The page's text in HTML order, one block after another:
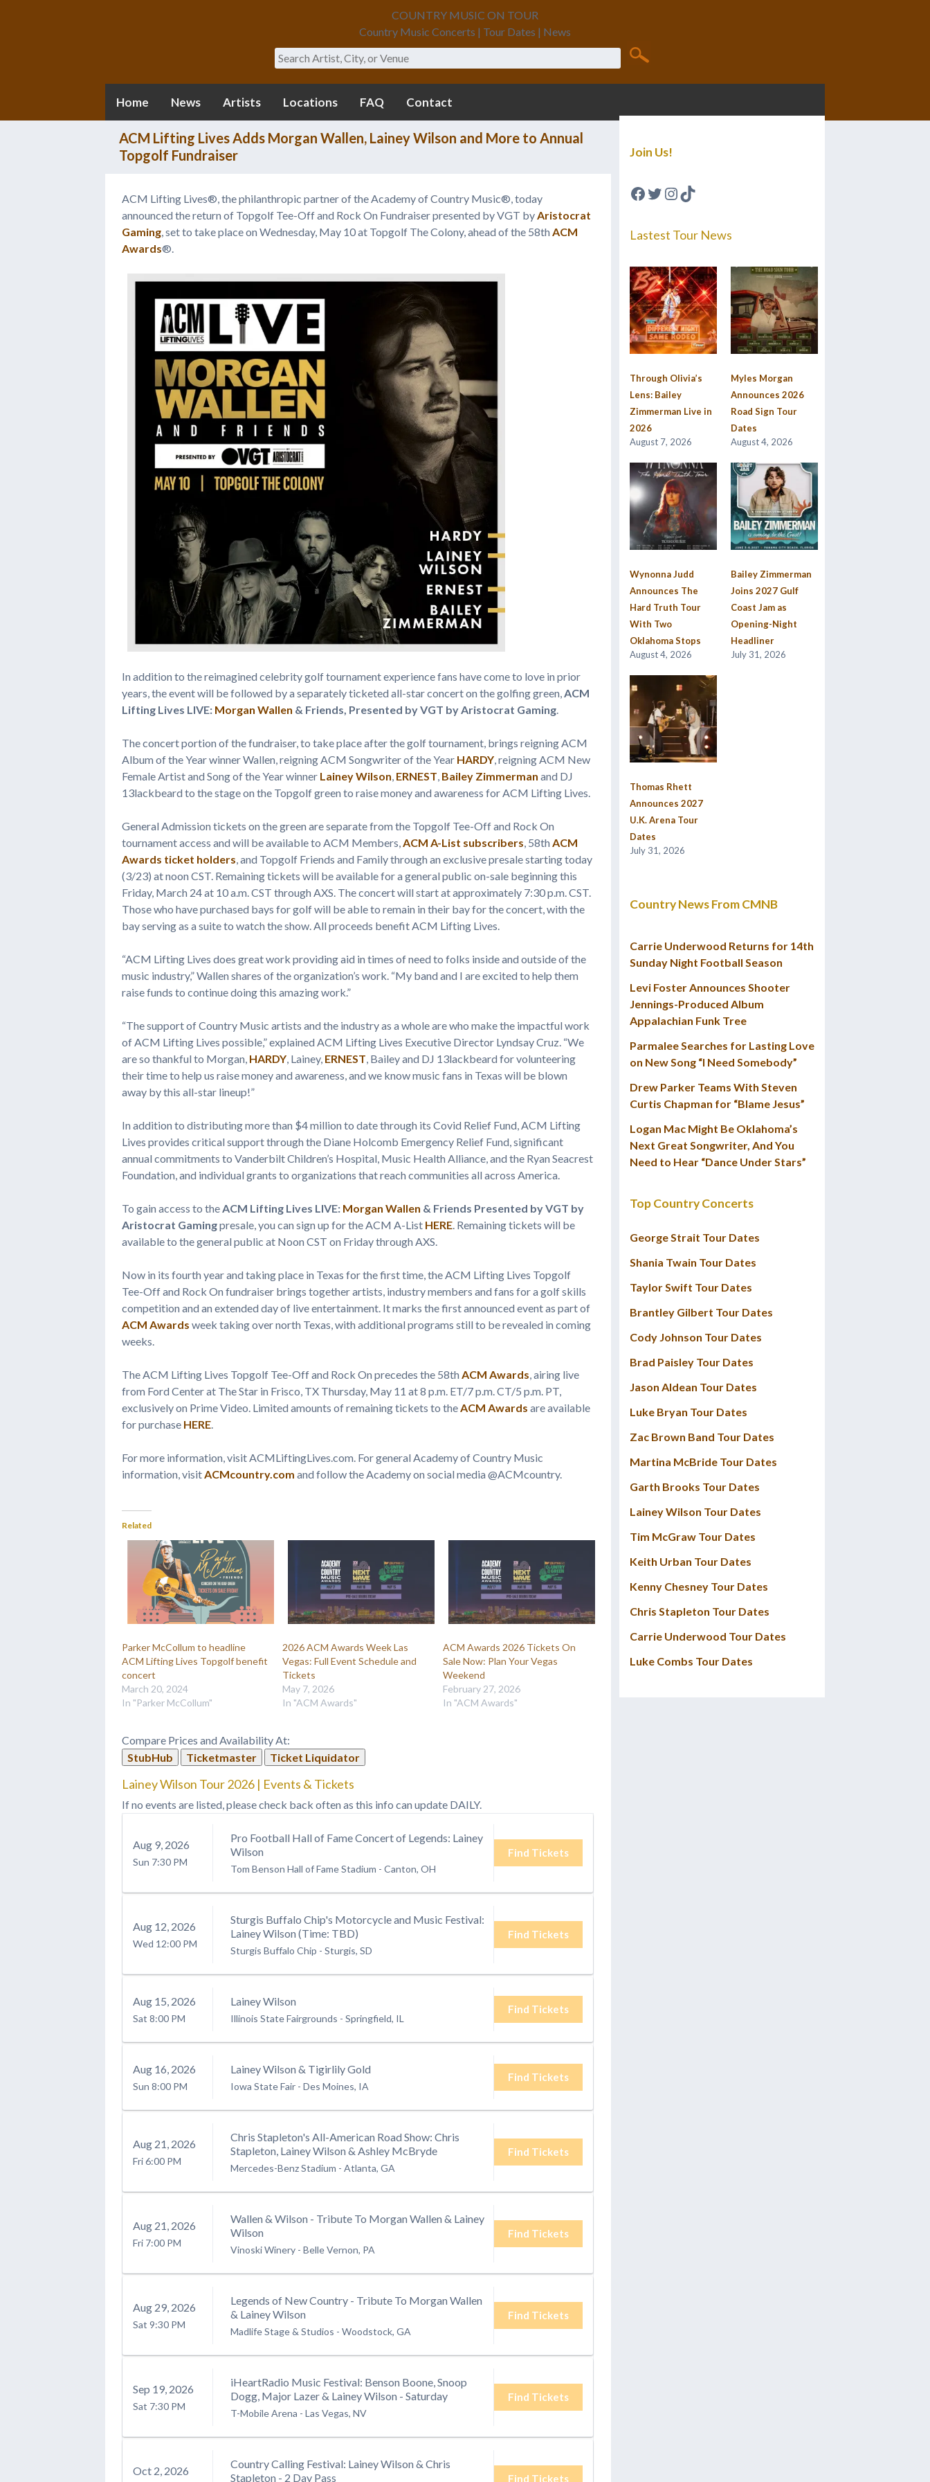
COUNTRY MUSIC ON TOUR
Country Music Concerts | Tour Dates | News
Search
Home News Artists Locations FAQ Contact
ACM Lifting Lives Adds Morgan Wallen, Lainey Wilson and More to Annual
Topgolf Fundraiser
ACM Lifting Lives®, the philanthropic partner of the Academy of Country Music®, today
announced the return of Topgolf Tee-Off and Rock On Fundraiser presented by VGT byAristocrat
Gaming, set to take place on Wednesday, May 10 at Topgolf The Colony, ahead of the 58th ACM
Awards®.
In addition to the reimagined celebrity golf tournament experience fans have come to love in prior
years, the event will be followed by a separately ticketed all-star concert on the golfing green,ACM
Lifting Lives LIVE: Morgan Wallen & Friends, Presented by VGT by Aristocrat Gaming.
The concert portion of the fundraiser, to take place after the golf tournament, brings reigning ACM
Album of the Year winner Wallen, reigning ACM Songwriter of the Year HARDY, reigning ACM New
Female Artist and Song of the Year winner Lainey Wilson, ERNEST, Bailey Zimmerman and DJ
13lackbeard to the stage on the Topgolf green to raise money and awareness for ACM Lifting Lives.
General Admission tickets on the green are separate from the Topgolf Tee-Off and Rock On
tournament access and will be available to ACM Members,ACM A-List subscribers, 58th ACM
Awards ticket holders, and Topgolf Friends and Family through an exclusive presale starting today
(3/23) at noon CST. Remaining tickets will be available for a general public on-sale beginning this
Friday, March 24 at 10 a.m. CST through AXS. The concert will start at approximately 7:30 p.m. CST.
Those who have purchased bays for golf will be able to remain in their bay for the concert, with the
bay serving as a suite to watch the show. All proceeds benefit ACM Lifting Lives.
“ACM Lifting Lives does great work providing aid in times of need to folks inside and outside of the
music industry,” Wallen shares of the organization’s work. “My band and I are excited to help them
raise funds to continue doing this amazing work.”
“The support of Country Music artists and the industry as a whole are who make the impactful work
of ACM Lifting Lives possible,” explained ACM Lifting Lives Executive Director Lyndsay Cruz. “We
are so thankful to Morgan, HARDY, Lainey, ERNEST, Bailey and DJ 13lackbeard for volunteering
their time to help us raise money and awareness, and we know music fans in Texas will be blown
away by this all-star lineup!”
In addition to distributing more than $4 million to date through its Covid Relief Fund, ACM Lifting
Lives provides critical support through the Diane Holcomb Emergency Relief Fund, significant
annual commitments to Vanderbilt Children’s Hospital, Music Health Alliance, and the Ryan Seacrest
Foundation, and individual grants to organizations that reach communities all across America.
To gain access to theACM Lifting Lives LIVE: Morgan Wallen & Friends Presented by VGT by
Aristocrat Gamingpresale, you can sign up for the ACM A-List HERE. Remaining tickets will be
available to the general public at Noon CST on Friday through AXS.
Now in its fourth year and taking place in Texas for the first time, the ACM Lifting Lives Topgolf
Tee-Off and Rock On fundraiser brings together artists, industry members and fans for a golf skills
competition and an extended day of live entertainment. It marks the first announced event as part of
ACM Awards week taking over north Texas, with additional programs still to be revealed in coming
weeks.
The ACM Lifting Lives Topgolf Tee-Off and Rock On precedes the 58th ACM Awards, airing live
from Ford Center at The Star in Frisco, TX Thursday, May 11 at 8 p.m. ET/7 p.m. CT/5 p.m. PT,
exclusively on Prime Video. Limited amounts of remaining tickets to theACM Awards are available
for purchase HERE.
For more information, visit ACMLiftingLives.com. For general Academy of Country Music
information, visitACMcountry.com and follow the Academy on social media @ACMcountry.
Related
Parker McCollum to headline
ACM Lifting Lives Topgolf benefit
concert
March 20, 2024
In "Parker McCollum"
2026 ACM Awards Week Las
Vegas: Full Event Schedule and
Tickets
May 7, 2026
In "ACM Awards"
ACM Awards 2026 Tickets On
Sale Now: Plan Your Vegas
Weekend
February 27, 2026
In "ACM Awards"
Compare Prices and Availability At:
StubHub
Ticketmaster Ticket Liquidator
Lainey Wilson Tour 2026 | Events & Tickets
If no events are listed, please check back often as this info can update DAILY.
Aug 9, 2026
Sun 7:30 PM
Pro Football Hall of Fame Concert of Legends: Lainey
Wilson
Tom Benson Hall of Fame Stadium - Canton, OH
Find Tickets
Aug 12, 2026
Wed 12:00 PM
Sturgis Buffalo Chip's Motorcycle and Music Festival:
Lainey Wilson (Time: TBD)
Sturgis Buffalo Chip - Sturgis, SD
Find Tickets
Aug 15, 2026
Sat 8:00 PM
Lainey Wilson
Illinois State Fairgrounds - Springfield, IL
Find Tickets
Aug 16, 2026
Sun 8:00 PM
Lainey Wilson & Tigirlily Gold
Iowa State Fair - Des Moines, IA
Find Tickets
Aug 21, 2026
Fri6:00 PM
Chris Stapleton's All-American Road Show: Chris
Stapleton, Lainey Wilson & Ashley McBryde
Mercedes-Benz Stadium - Atlanta, GA
Find Tickets
Aug 21, 2026
Fri 7:00 PM
Wallen & Wilson - Tribute To Morgan Wallen & Lainey
Wilson
Vinoski Winery - Belle Vernon, PA
Find Tickets
Aug 29, 2026
Sat 9:30 PM
Legends of New Country - Tribute To Morgan Wallen
& Lainey Wilson
Madlife Stage & Studios - Woodstock, GA
Find Tickets
Sep 19, 2026
Sat 7:30 PM
iHeartRadio Music Festival: Benson Boone, Snoop
Dogg, Major Lazer & Lainey Wilson - Saturday
T-Mobile Arena - Las Vegas, NV
Find Tickets
Oct 2, 2026
Country Calling Festival: Lainey Wilson & Chris
Stapleton - 2 Day Pass
Find Tickets
Join Us!
Facebook
Twitter
Instagram
TikTok
Lastest Tour News
Through Olivia’s
Lens: Bailey
Zimmerman Live in
2026
August 7, 2026
Myles Morgan
Announces 2026
Road Sign Tour
Dates
August 4, 2026
Wynonna Judd
Announces The
Hard Truth Tour
With Two
Oklahoma Stops
August 4, 2026
Bailey Zimmerman
Joins 2027 Gulf
Coast Jam as
Opening-Night
Headliner
July 31, 2026
Thomas Rhett
Announces 2027
U.K. Arena Tour
Dates
July 31, 2026
Country News From CMNB
Carrie Underwood Returns for 14th
Sunday Night Football Season
Levi Foster Announces Shooter
Jennings-Produced Album
Appalachian Funk Tree
Parmalee Searches for Lasting Love
on New Song “I Need Somebody”
Drew Parker Teams With Steven
Curtis Chapman for “Blame Jesus”
Logan Mac Might Be Oklahoma’s
Next Great Songwriter, And You
Need to Hear “Dance Under Stars”
Top Country Concerts
George Strait Tour Dates
Shania Twain Tour Dates
Taylor Swift Tour Dates
Brantley Gilbert Tour Dates
Cody Johnson Tour Dates
Brad Paisley Tour Dates
Jason Aldean Tour Dates
Luke Bryan Tour Dates
Zac Brown Band Tour Dates
Martina McBride Tour Dates
Garth Brooks Tour Dates
Lainey Wilson Tour Dates
Tim McGraw Tour Dates
Keith Urban Tour Dates
Kenny Chesney Tour Dates
Chris Stapleton Tour Dates
Carrie Underwood Tour Dates
Luke Combs Tour Dates